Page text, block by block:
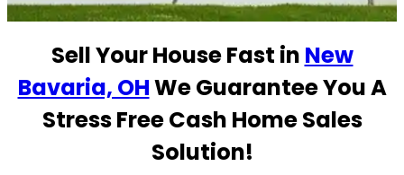
t
1
Sell Your House Fast in New
Bavaria, OHWe Guarantee You A
Stress Free Cash Home Sales
Solution!